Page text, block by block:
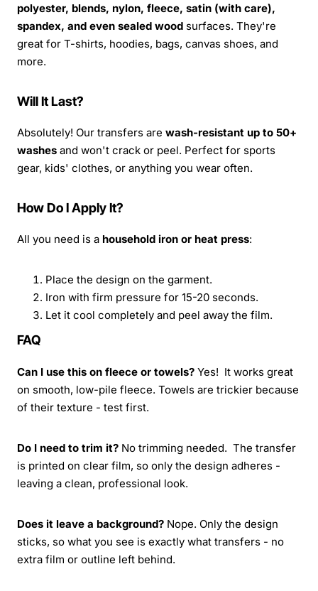
polyester, blends, nylon, fleece, satin (with care),
spandex, and even sealed wood surfaces. They're
great for T-shirts, hoodies, bags, canvas shoes, and
more.
Will It Last?
Absolutely! Our transfers are wash-resistant up to 50+
washes and won't crack or peel. Perfect for sports
gear, kids' clothes, or anything you wear often.
How Do I Apply It?
All you need is a household iron or heat press:
Place the design on the garment.
Iron with firm pressure for 15-20 seconds.
Let it cool completely and peel away the film.
FAQ
Can I use this on fleece or towels? Yes! It works great
on smooth, low-pile fleece. Towels are trickier because
of their texture - test first.
Do I need to trim it? No trimming needed. The transfer
is printed on clear film, so only the design adheres -
leaving a clean, professional look.
Does it leave a background? Nope. Only the design
sticks, so what you see is exactly what transfers - no
extra film or outline left behind.